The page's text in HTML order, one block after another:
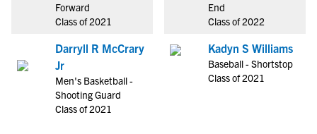
Forward
Class of 2021
Darryll R McCrary
Jr
Men's Basketball -
Shooting Guard
Class of 2021
End
Class of 2022
Kadyn S Williams
Baseball - Shortstop
Class of 2021